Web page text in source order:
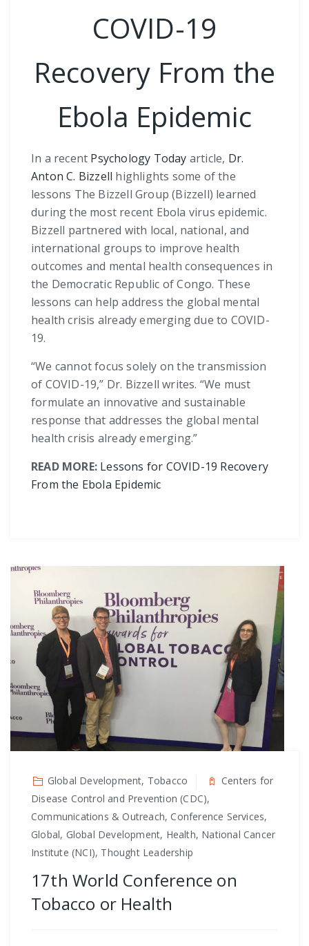
COVID-19
Recovery From the
Ebola Epidemic
In a recent Psychology Today article, Dr.
Anton C. Bizzell highlights some of the
lessons The Bizzell Group (Bizzell) learned
during the most recent Ebola virus epidemic.
Bizzell partnered with local, national, and
international groups to improve health
outcomes and mental health consequences in
the Democratic Republic of Congo. These
lessons can help address the global mental
health crisis already emerging due to COVID-
19.
“We cannot focus solely on the transmission
of COVID-19,” Dr. Bizzell writes. “We must
formulate an innovative and sustainable
response that addresses the global mental
health crisis already emerging.”
READ MORE: Lessons for COVID-19 Recovery
From the Ebola Epidemic
Global Development, Tobacco
Centers for
Disease Control and Prevention (CDC),
Communications & Outreach, Conference Services,
Global, Global Development, Health, National Cancer
Institute (NCI), Thought Leadership
17th World Conference on
Tobacco or Health